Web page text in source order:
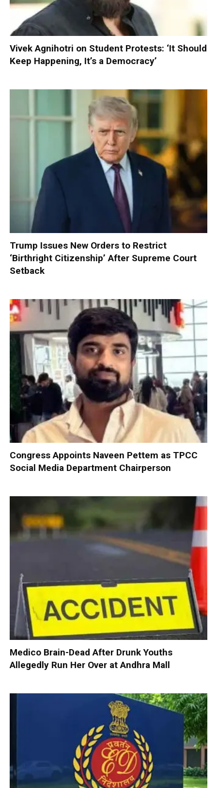
Vivek Agnihotri on Student Protests: ‘It Should
Keep Happening, It’s a Democracy’
Trump Issues New Orders to Restrict
‘Birthright Citizenship’ After Supreme Court
Setback
Congress Appoints Naveen Pettem as TPCC
Social Media Department Chairperson
Medico Brain-Dead After Drunk Youths
Allegedly Run Her Over at Andhra Mall